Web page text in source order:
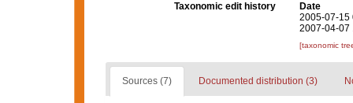
Taxonomic edit history
Date
2005-07-15
2007-04-07
[taxonomic
Sources (7) Documented distribution (3)